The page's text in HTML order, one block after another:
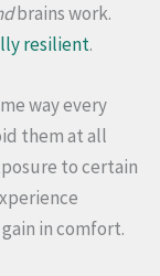
brains work.
resilient.
way every
them at all
to certain
in comfort.